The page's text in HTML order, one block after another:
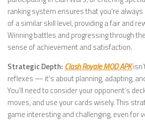
ranking system ensures that you’re
of a similar skill level, providing a fair and
Winning battles and progressing through
sense of achievement and satisfaction.
Strategic Depth: Clash Royale MOD APK
reflexes — it’s about planning, adapting,
You’ll need to consider your opponent’s
moves, and use your cards wisely. This
game interesting and challenging, even for